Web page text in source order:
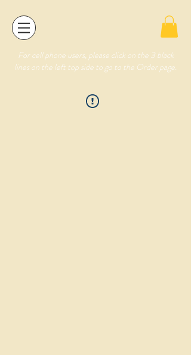
For cell phone users, please click on the 3 black
lines on the left top side to go to the Order page.